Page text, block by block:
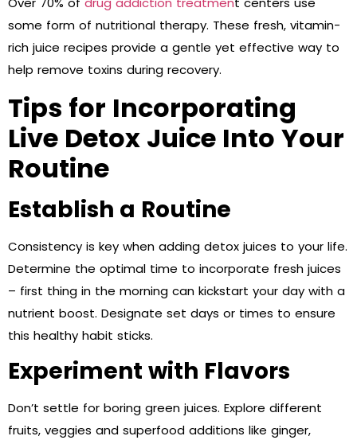
some form of nutritional therapy. These fresh, vitamin-
rich juice recipes provide a gentle yet effective way to
help remove toxins during recovery.
Tips for Incorporating
Live Detox Juice Into Your
Routine
Establish a Routine
Consistency is key when adding detox juices to your life.
Determine the optimal time to incorporate fresh juices
– first thing in the morning can kickstart your day with a
nutrient boost. Designate set days or times to ensure
this healthy habit sticks.
Experiment with Flavors
Don’t settle for boring green juices. Explore different
fruits, veggies and superfood additions like ginger,